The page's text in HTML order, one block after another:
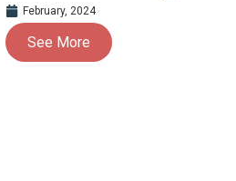
February, 2024
See More